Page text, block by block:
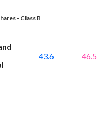
- Class B
43.6 46.5